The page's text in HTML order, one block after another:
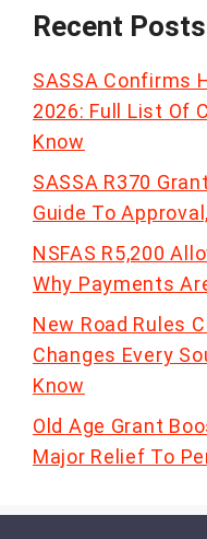
Recent Posts
SASSA Confirms
2026: Full List Of
Know
SASSA R370
Guide To
NSFAS R5,200
Why Payments
New Road Rules
Changes Every
Know
Old Age Grant
Major Relief To